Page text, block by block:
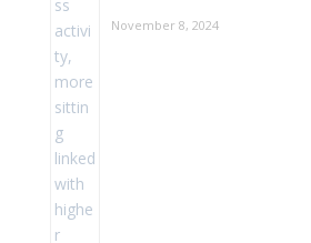
November 8, 2024